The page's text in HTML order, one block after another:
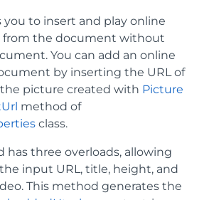
you to insert and play online
from the document without
You can add an online
by inserting the URL of
picture created with Picture
method of
class.
has three overloads, allowing
input URL, title, height, and
This method generates the